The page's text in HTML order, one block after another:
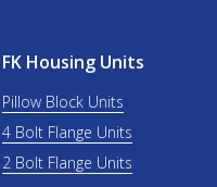
FK Housing Units
Pillow Block Units
4 Bolt Flange Units
2 Bolt Flange Units